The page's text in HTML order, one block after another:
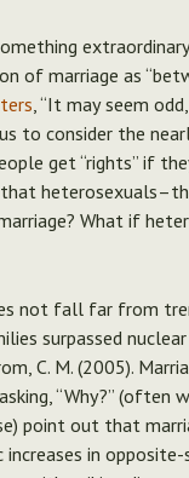
of marriage as
, “It may seem
to consider the
get “rights” if
What if
not fall far from
surpassed
C. M. (2005).
“Why?”
point out that
increases in